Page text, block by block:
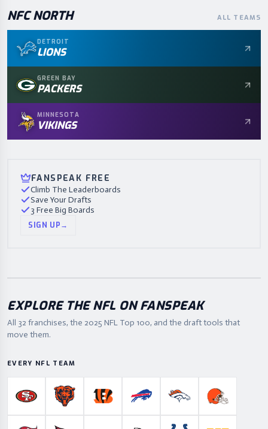
NFC NORTH ALL TEAMS
DETROIT
LIONS
GREEN BAY
PACKERS
MINNESOTA
VIKINGS
FANSPEAK FREE
Climb The Leaderboards
Save Your Drafts
3 Free Big Boards
SIGN UP→
EXPLORE THE NFL ON FANSPEAK
All 32 franchises, the 2025 NFL Top 100, and the draft tools that
move them.
EVERY NFL TEAM
San Francisco 49ers
Chicago BearsCincinnati Bengals
Buffalo BillsDenver Broncos
Cleveland